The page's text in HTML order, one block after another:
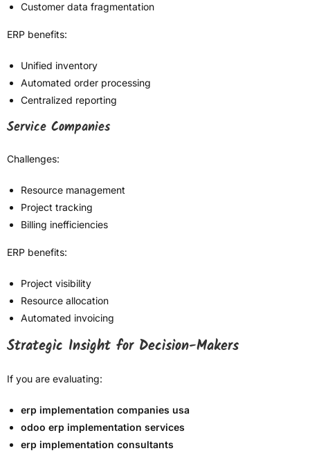
Customer data fragmentation
ERP benefits:
Unified inventory
Automated order processing
Centralized reporting
Service Companies
Challenges:
Resource management
Project tracking
Billing inefficiencies
ERP benefits:
Project visibility
Resource allocation
Automated invoicing
Strategic Insight for Decision-Makers
If you are evaluating:
erp implementation companies usa
odoo erp implementation services
erp implementation consultants